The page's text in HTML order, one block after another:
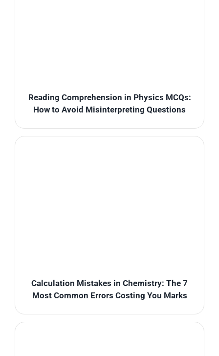
Reading Comprehension in Physics MCQs:
How to Avoid Misinterpreting Questions
Calculation Mistakes in Chemistry: The 7
Most Common Errors Costing You Marks